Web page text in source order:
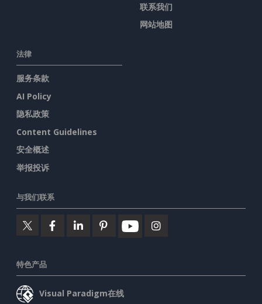
联系我们
网站地图
法律
服务条款
AI Policy
隐私政策
Content Guidelines
安全概述
举报投诉
与我们联系
特色产品
Visual Paradigm在线